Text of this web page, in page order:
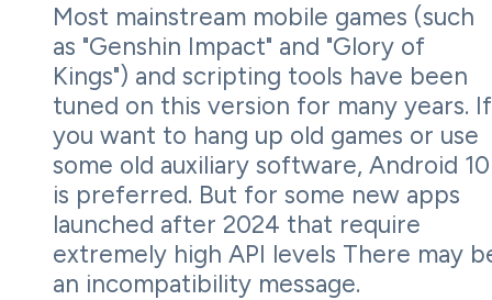
Most mainstream mobile games (such
as "Genshin Impact" and "Glory of
Kings") and scripting tools have been
tuned on this version for many years. If
you want to hang up old games or use
some old auxiliary software, Android 10
is preferred. But for some new apps
launched after 2024 that require
extremely high API levels There may
an incompatibility message.